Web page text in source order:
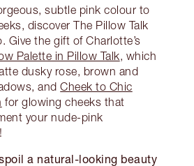
subtle pink colour to
discover The Pillow Talk
Give the gift of Charlotte’s
Palette in Pillow Talk, which
dusky rose, brown and
andCheek to Chic
for glowing cheeks that
your nude-pink
a natural-looking beauty